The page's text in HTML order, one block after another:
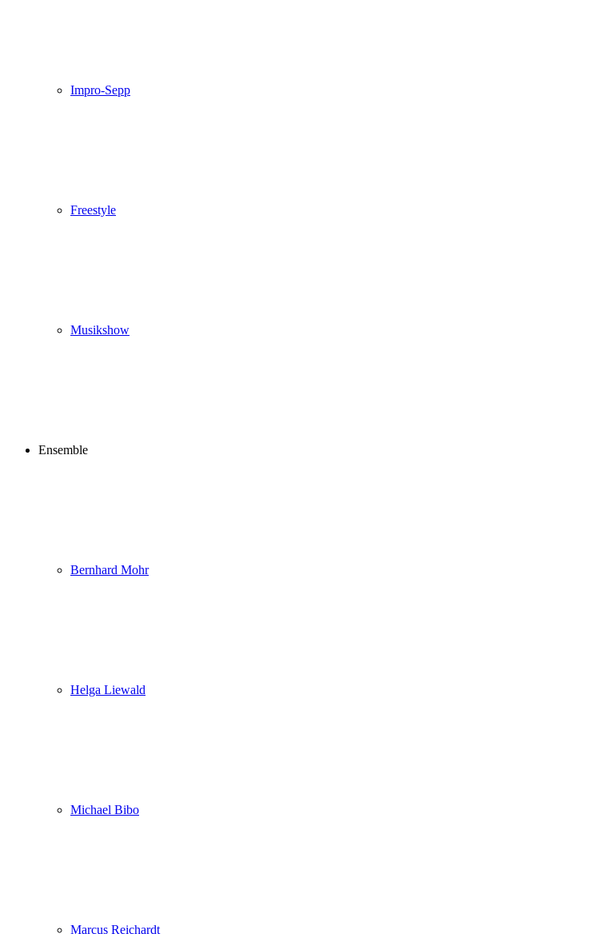
Impro-Sepp
Freestyle
Musikshow
Ensemble
Bernhard Mohr
Helga Liewald
Michael Bibo
Marcus Reichardt